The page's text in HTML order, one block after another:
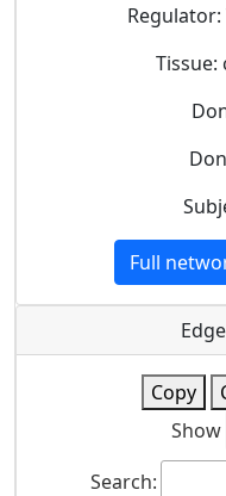
Tissue:
Full
Copy
Show
Search: